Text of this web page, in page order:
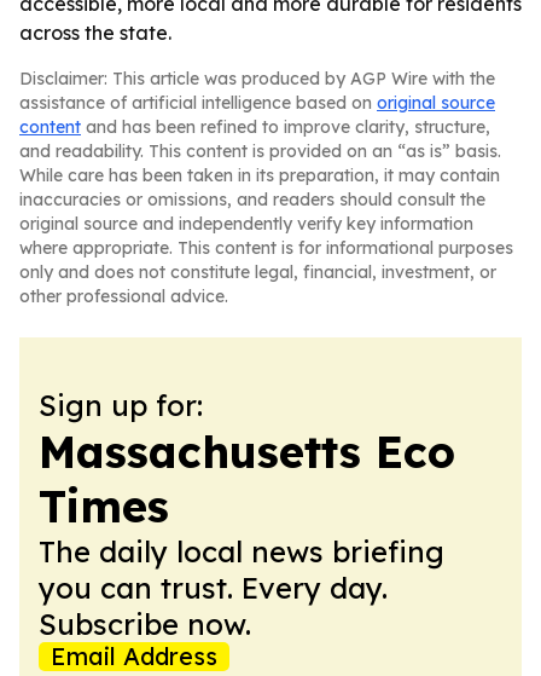
across the state.
Disclaimer: This article was produced by AGP Wire with the
assistance of artificial intelligence based on original source
content and has been refined to improve clarity, structure,
and readability. This content is provided on an “as is” basis.
While care has been taken in its preparation, it may contain
inaccuracies or omissions, and readers should consult the
original source and independently verify key information
where appropriate. This content is for informational purposes
only and does not constitute legal, financial, investment, or
other professional advice.
Sign up for:
Massachusetts Eco
Times
The daily local news briefing
you can trust. Every day.
Subscribe now.
Email Address